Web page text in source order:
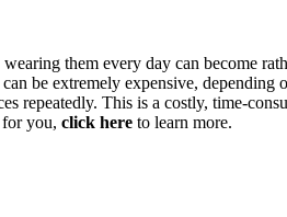
them every day can become
be extremely expensive,
repeatedly. This is a costly, time-
you, click here to learn more.